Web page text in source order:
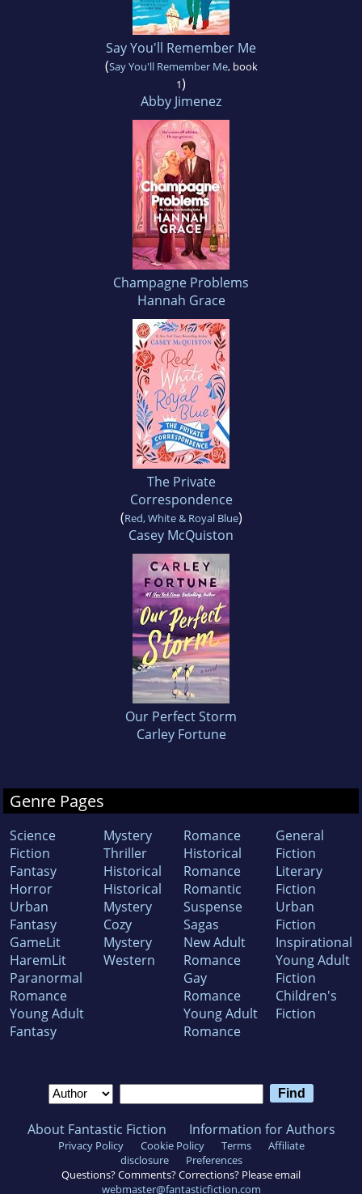
Say You'll Remember Me
(Say You'll Remember Me, book
1)
Abby Jimenez
Champagne Problems
Hannah Grace
The Private
Correspondence
(Red, White & Royal Blue)
Casey McQuiston
Our Perfect Storm
Carley Fortune
Genre Pages
Science
Fiction
Fantasy
Horror
Urban
Fantasy
GameLit
HaremLit
Paranormal
Romance
Young Adult
Fantasy
Mystery
Thriller
Historical
Historical
Mystery
Cozy
Mystery
Western
Romance
Historical
Romance
Romantic
Suspense
Sagas
New Adult
Romance
Gay
Romance
Young Adult
Romance
General
Fiction
Literary
Fiction
Urban
Fiction
Inspirational
Young Adult
Fiction
Children's
Fiction
About Fantastic Fiction Information for Authors
Privacy Policy Cookie Policy Terms
Affiliate
disclosure
Preferences
Questions? Comments? Corrections? Please email
webmaster@fantasticfiction.com